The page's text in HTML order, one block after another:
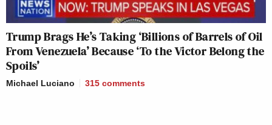
Trump Brags He’s Taking ‘Billions of Barrels of Oil
From Venezuela’ Because ‘To the Victor Belong the
Spoils’
Michael Luciano 315 comments